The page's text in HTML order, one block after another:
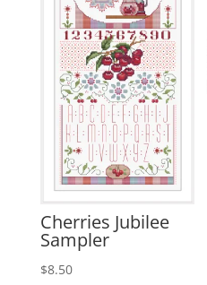
Cherries Jubilee
Sampler
$8.50